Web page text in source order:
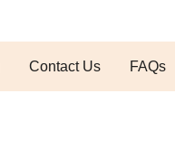
Contact Us FAQs